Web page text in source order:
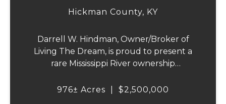
HICKMAN COUNTY, KY
Hickman County, KY
Darrell W. Hindman, Owner/Broker of
Living The Dream, is proud to present a
rare Mississippi River ownership
Middle Bar Island, encompassing 976 acres
976± Acres $2,500,000